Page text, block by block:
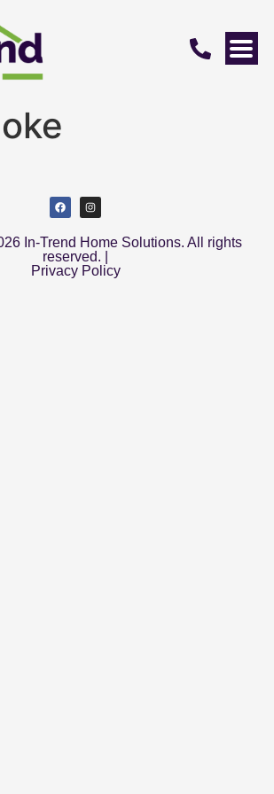
In-Trend Home Solutions. All rights
reserved. |
Privacy Policy